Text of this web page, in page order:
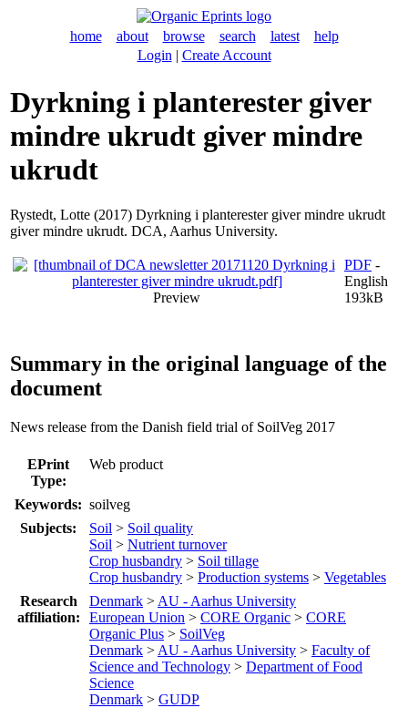
home about browse search latest
help
Login | Create Account
Dyrkning i planterester giver
mindre ukrudt giver mindre
ukrudt
Rystedt, Lotte (2017) Dyrkning i planterester giver mindre ukrudt
giver mindre ukrudt. DCA, Aarhus University.
Preview
PDF -
English
193kB
Summary in the original language of the
document
News release from the Danish field trial of SoilVeg 2017
EPrint
Type:
Web product
Keywords: soilveg
Subjects:
Soil > Soil quality
Soil > Nutrient turnover
Crop husbandry > Soil tillage
Crop husbandry > Production systems > Vegetables
Research
affiliation:
Denmark > AU - Aarhus University
European Union > CORE Organic > CORE
Organic Plus > SoilVeg
Denmark > AU - Aarhus University > Faculty of
Science and Technology > Department of Food
Science
Denmark > GUDP